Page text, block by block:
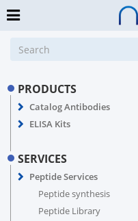
PRODUCTS
Catalog Antibodies
ELISA Kits
SERVICES
Peptide Services
Peptide synthesis
Peptide Library